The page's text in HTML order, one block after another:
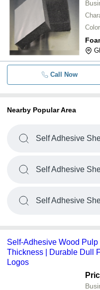
Color
Call Now
Nearby Popular Area
Self Adhesive
Self Adhesive
Self Adhesive
Self-Adhesive Wood
Thickness | Durable Dull
Logos